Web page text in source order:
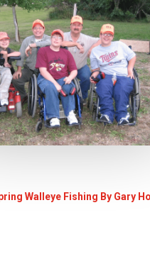
Walleye Fishing By Gary